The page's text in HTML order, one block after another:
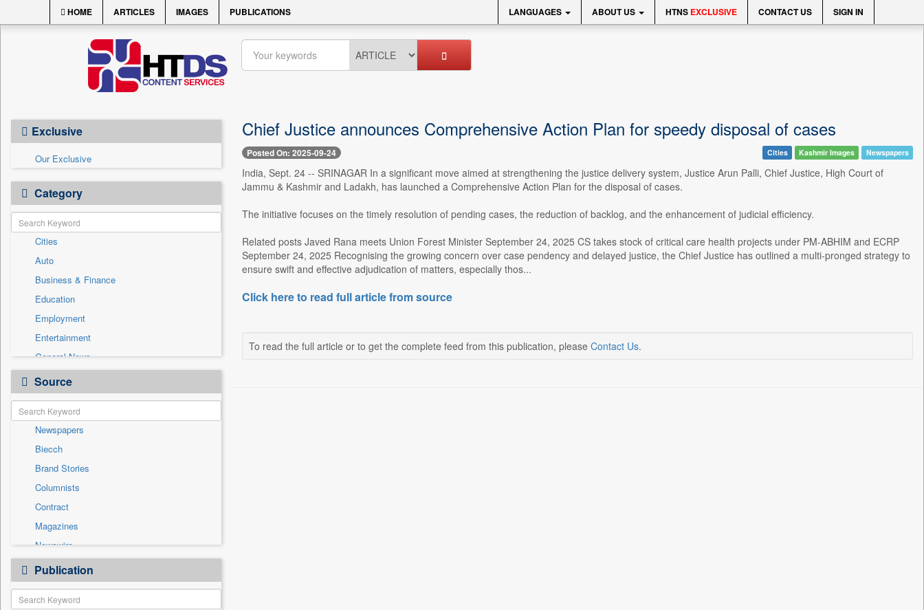
HOME ARTICLES IMAGES PUBLICATIONS LANGUAGES ABOUT US HTNS EXCLUSIVE CONTACT US SIGN IN
Exclusive
Our Exclusive
Category
Cities
Auto
Business & Finance
Education
Employment
Entertainment
General News
Government News
Health & Lifestyle
International
National
Others
Politics
Press Release
Real Estate & Construction
Sports
Technology
Travel
Source
Newspapers
Biecch
Brand Stories
Columnists
Contract
Magazines
Newswire
Online News
Patentwipo
Press Release
Publication
Chief Justice announces Comprehensive Action Plan for speedy disposal of cases
Posted On: 2025-09-24 Cities Kashmir Images Newspapers
India, Sept. 24 -- SRINAGAR In a significant move aimed at strengthening the justice delivery system, Justice Arun Palli, Chief Justice, High Court of
Jammu & Kashmir and Ladakh, has launched a Comprehensive Action Plan for the disposal of cases.
The initiative focuses on the timely resolution of pending cases, the reduction of backlog, and the enhancement of judicial efficiency.
Related posts Javed Rana meets Union Forest Minister September 24, 2025 CS takes stock of critical care health projects under PM-ABHIM and ECRP
September 24, 2025 Recognising the growing concern over case pendency and delayed justice, the Chief Justice has outlined a multi-pronged strategy to
ensure swift and effective adjudication of matters, especially thos...
Click here to read full article from source
To read the full article or to get the complete feed from this publication, please Contact Us.